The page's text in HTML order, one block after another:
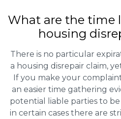
What are the time
housing
There is no particular
a housing disrepair claim,
If you make your
an easier time gathering
potential liable parties to
in certain cases there are